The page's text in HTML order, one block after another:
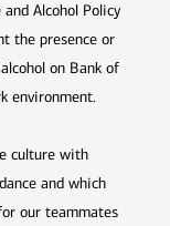
Alcohol Policy
the presence or
on Bank of
environment.
culture with
and which
our teammates